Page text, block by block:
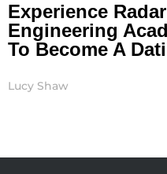
Experience
Engineering
To Become A
Lucy Shaw